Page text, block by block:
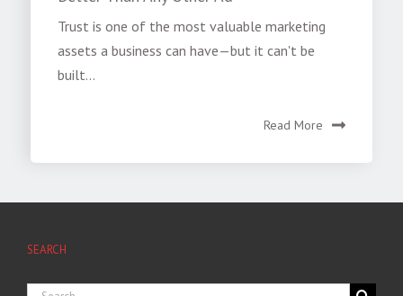
Trust is one of the most valuable marketing
assets a business can have—but it can't be
built...
Read More
SEARCH